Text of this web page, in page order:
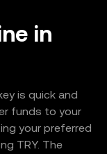
in
is quick and
funds to your
your preferred
TRY. The